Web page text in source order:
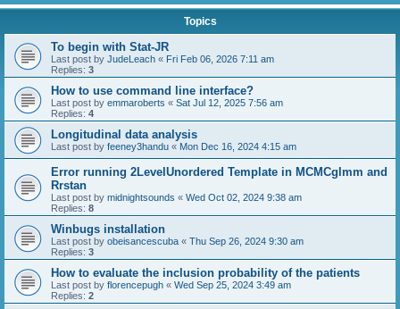
Topics
To begin with Stat-JR
Last post by JudeLeach « Fri Feb 06, 2026 7:11 am
Replies: 3
How to use command line interface?
Last post by emmaroberts « Sat Jul 12, 2025 7:56 am
Replies: 4
Longitudinal data analysis
Last post by feeney3handu « Mon Dec 16, 2024 4:15 am
Error running 2LevelUnordered Template in MCMCglmm and
Rrstan
Last post by midnightsounds « Wed Oct 02, 2024 9:38 am
Replies: 8
Winbugs installation
Last post by obeisancescuba « Thu Sep 26, 2024 9:30 am
Replies: 3
How to evaluate the inclusion probability of the patients
Last post by florencepugh « Wed Sep 25, 2024 3:49 am
Replies: 2